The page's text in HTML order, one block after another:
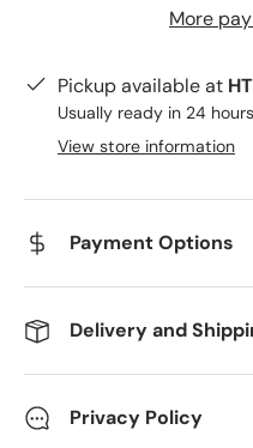
More
Pickup available at
Usually ready in 24 hours
View store information
Payment Options
Delivery and
Privacy Policy